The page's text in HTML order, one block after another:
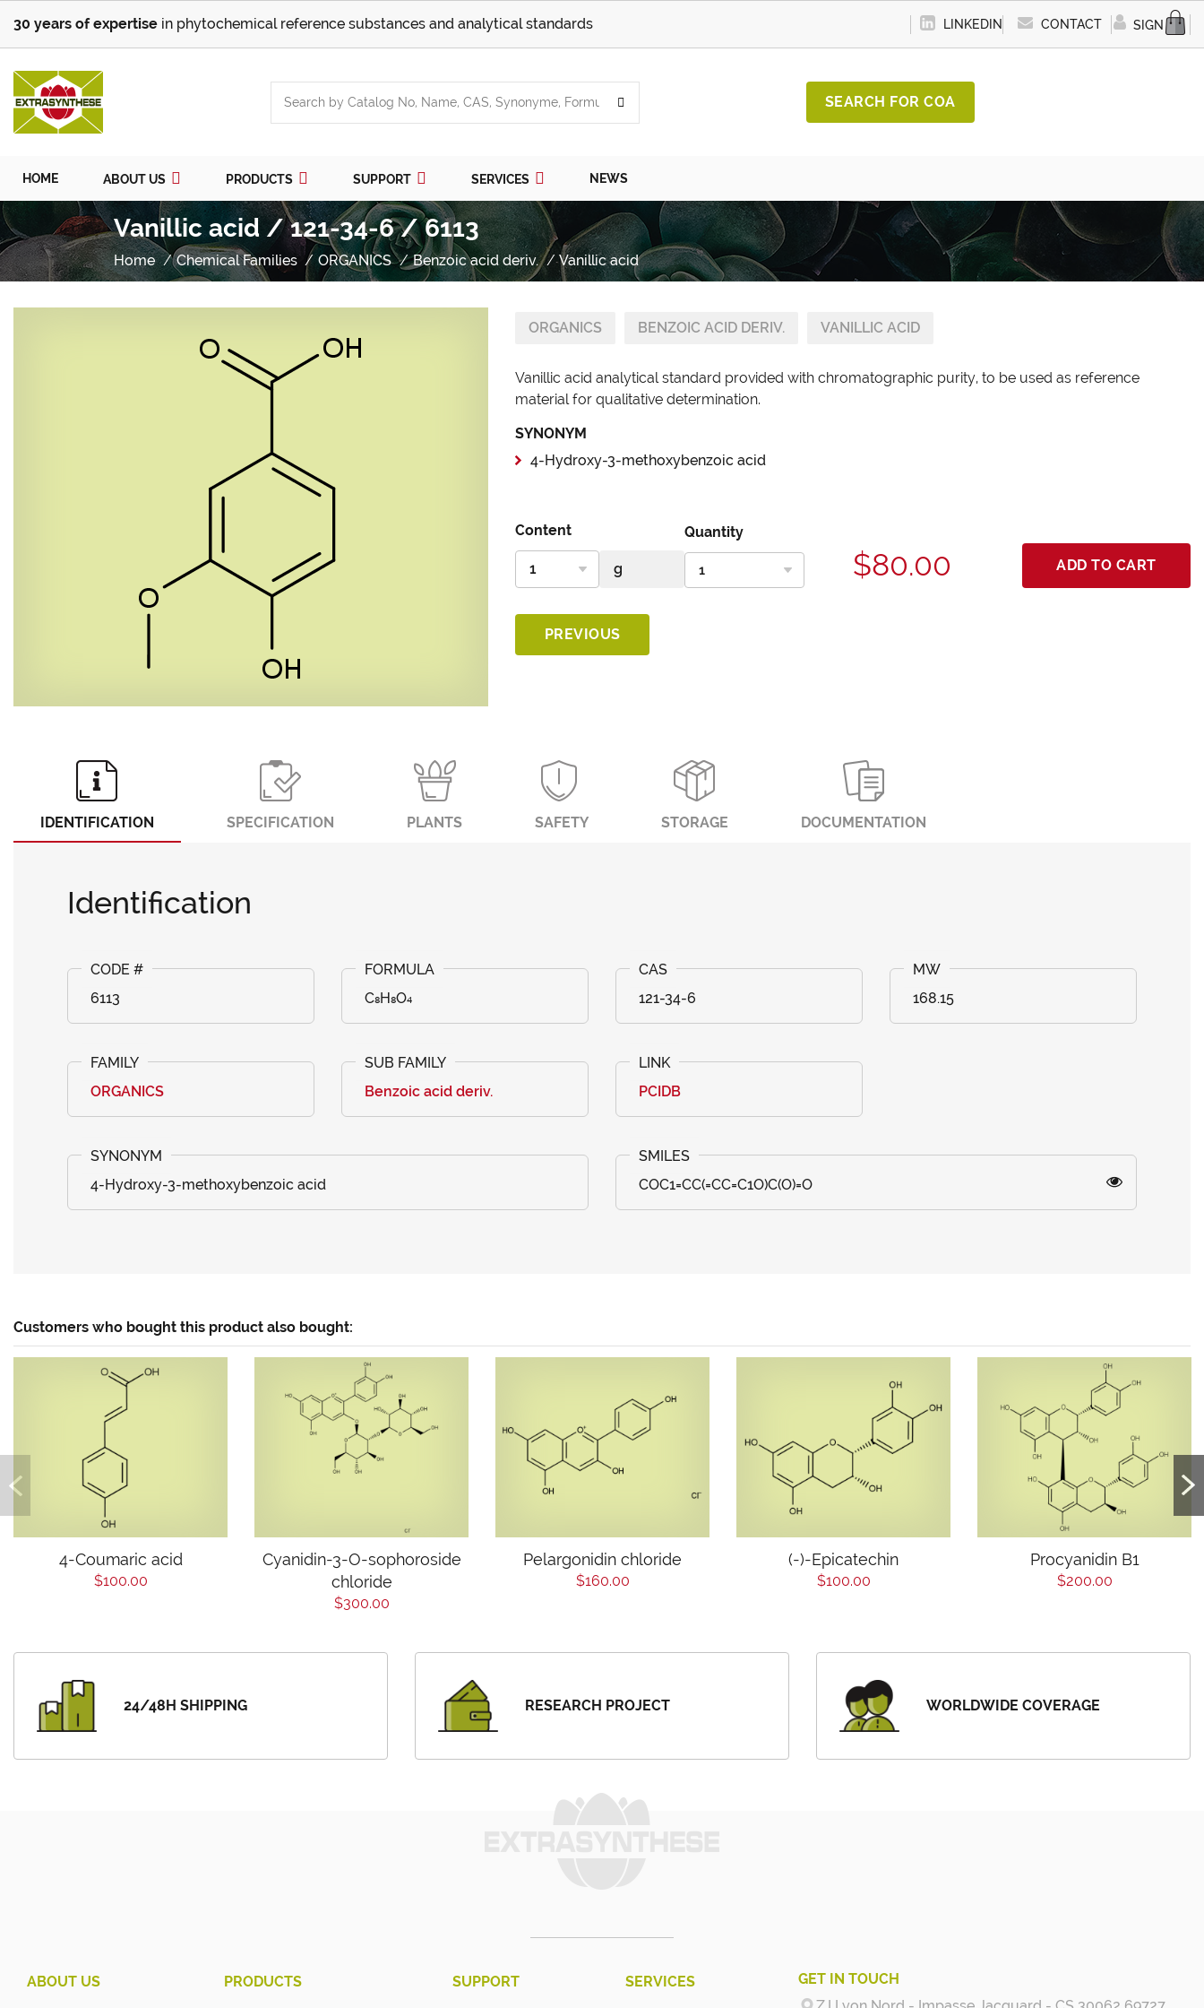
30 years of expertise in phytochemical reference substances and analytical standards LINKEDIN CONTACT SIGN IN
SEARCH FOR COA
HOME ABOUT US PRODUCTS SUPPORT SERVICES NEWS
Vanillic acid / 121-34-6 / 6113
Home Chemical Families ORGANICS Benzoic acid deriv. Vanillic acid
ORGANICS BENZOIC ACID DERIV. VANILLIC ACID
Vanillic acid analytical standard provided with chromatographic purity, to be used as reference
material for qualitative determination.
SYNONYM
4-Hydroxy-3-methoxybenzoic acid
Content Quantity
$80.00 ADD TO CART
PREVIOUS
IDENTIFICATION SPECIFICATION PLANTS SAFETY STORAGE DOCUMENTATION
Identification
6113 C₈H₈O₄ 121-34-6 168.15
ORGANICS Benzoic acid deriv. PCIDB
4-Hydroxy-3-methoxybenzoic acid COC1=CC(=CC=C1O)C(O)=O
Customers who bought this product also bought:
4-Coumaric acid
$100.00
Cyanidin-3-O-sophoroside
chloride
$300.00
Pelargonidin chloride
$160.00
(-)-Epicatechin
$100.00
Procyanidin B1
$200.00
24/48H SHIPPING RESEARCH PROJECT WORLDWIDE COVERAGE
ABOUT US
PRODUCTS
SUPPORT
SERVICES
GET IN TOUCH